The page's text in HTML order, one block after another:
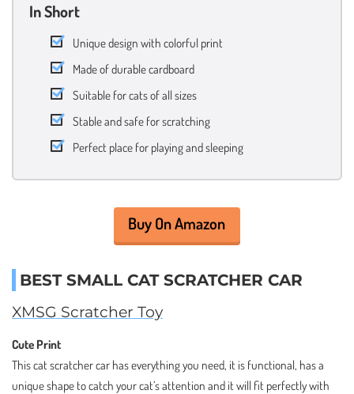
In Short
Unique design with colorful print
Made of durable cardboard
Suitable for cats of all sizes
Stable and safe for scratching
Perfect place for playing and sleeping
Buy On Amazon
BEST SMALL CAT SCRATCHER CAR
XMSG Scratcher Toy
Cute Print
This cat scratcher car has everything you need, it is functional, has a
unique shape to catch your cat’s attention and it will fit perfectly with